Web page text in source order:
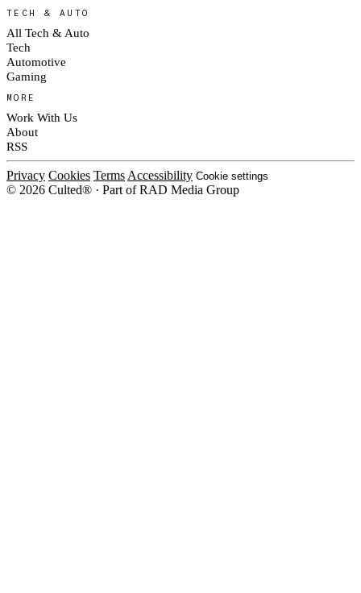
TECH & AUTO
All Tech & Auto
Tech
Automotive
Gaming
MORE
Work With Us
About
RSS
Privacy Cookies Terms Accessibility Cookie settings
© 2026 Culted® · Part of RAD Media Group